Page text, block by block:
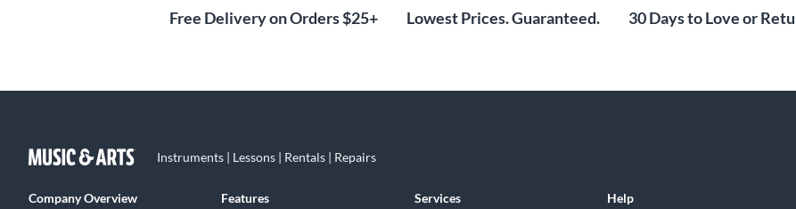
Free Delivery on Orders $25+ Lowest Prices. Guaranteed. 30 Days to Love or
Instruments | Lessons | Rentals | Repairs
Company Overview Features Services Help